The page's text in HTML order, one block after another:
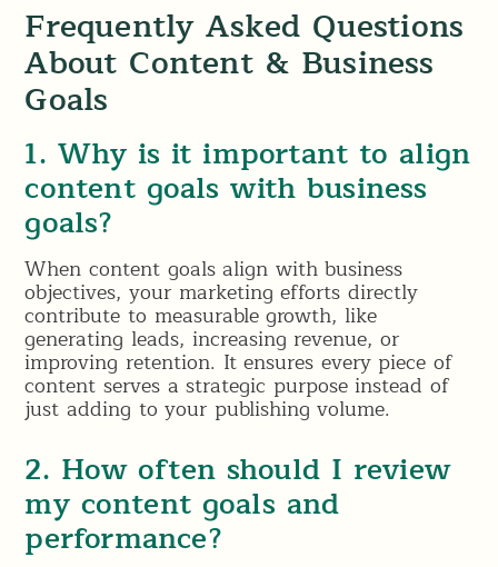
Frequently Asked Questions
About Content & Business
Goals
1. Why is it important to align
content goals with business
goals?
When content goals align with business
objectives, your marketing efforts directly
contribute to measurable growth, like
generating leads, increasing revenue, or
improving retention. It ensures every piece of
content serves a strategic purpose instead of
just adding to your publishing volume.
2. How often should I review
my content goals and
performance?